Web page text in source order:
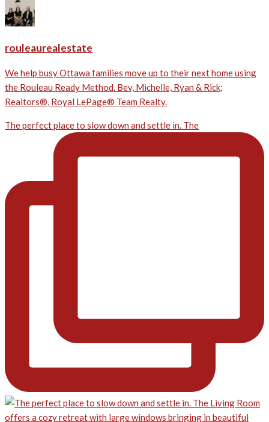
rouleaurealestate
We help busy Ottawa families move up to their next home using
the Rouleau Ready Method. Bev, Michelle, Ryan & Rick;
Realtors®, Royal LePage® Team Realty.
The perfect place to slow down and settle in. The